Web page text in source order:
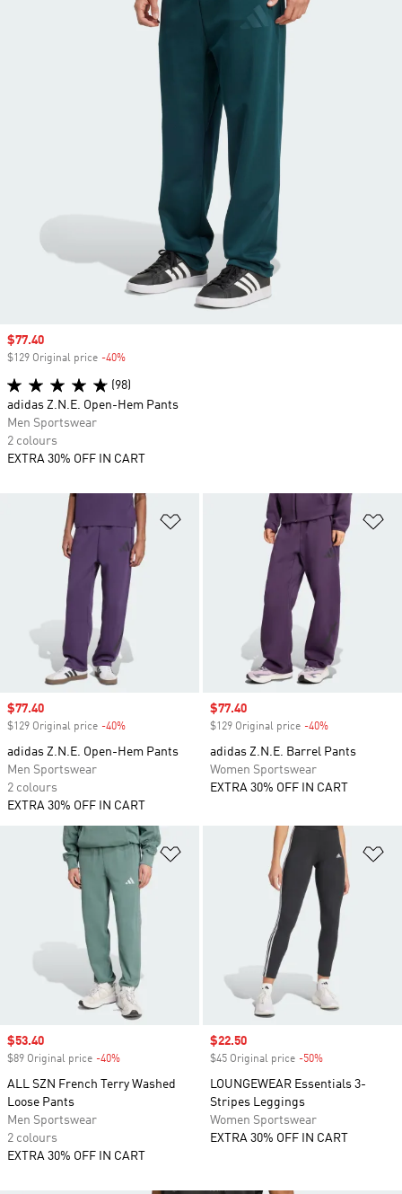
Add to Wishlist
Sale price
$77.40
$129 Original price -40%
adidas Z.N.E. Open-Hem Pants
Men Sportswear
2 colours
EXTRA 30% OFF IN CART
Sale price
$77.40
$129 Original price -40%
adidas Z.N.E. Barrel Pants
Women Sportswear
EXTRA 30% OFF IN CART
Add to Wishlist
Sale price
$53.40
$89 Original price -40%
ALL SZN French Terry Washed
Loose Pants
Men Sportswear
2 colours
EXTRA 30% OFF IN CART
Sale price
$22.50
$45 Original price -50%
LOUNGEWEAR Essentials 3-
Stripes Leggings
Women Sportswear
EXTRA 30% OFF IN CART
Sale price
$77.40
$129 Original price -40%
(98)
adidas Z.N.E. Open-Hem Pants
Men Sportswear
2 colours
EXTRA 30% OFF IN CART